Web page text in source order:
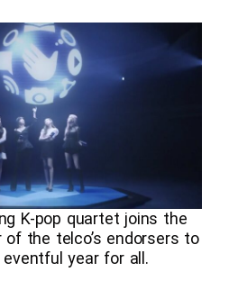
K-pop quartet joins the
the telco’s endorsers to
year for all.